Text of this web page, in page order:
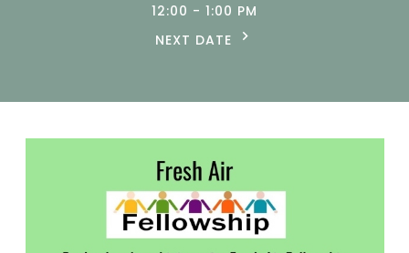
12:00 - 1:00 PM
NEXT DATE